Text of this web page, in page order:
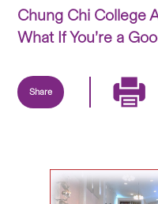
Chung Chi College
What If You’re a
Share